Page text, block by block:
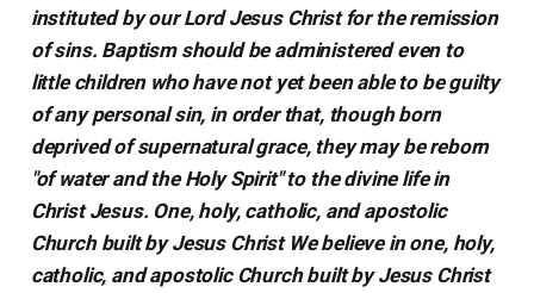
instituted by our Lord Jesus Christ for the remission
of sins. Baptism should be administered even to
little children who have not yet been able to be guilty
of any personal sin, in order that, though born
deprived of supernatural grace, they may be reborn
"of water and the Holy Spirit" to the divine life in
Christ Jesus. One, holy, catholic, and apostolic
Church built by Jesus Christ We believe in one, holy,
catholic, and apostolic Church built by Jesus Christ